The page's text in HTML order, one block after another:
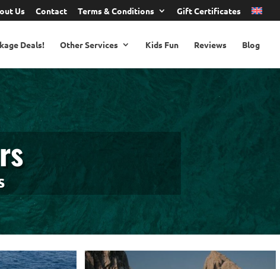
Us Contact Terms & Conditions Gift Certificates
Deals! Other Services Kids Fun Reviews Blog